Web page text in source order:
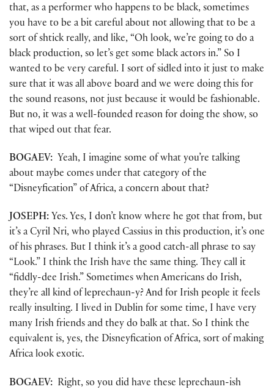
that, as a performer who happens to be black, sometimes
you have to be a bit careful about not allowing that to be a
sort of shtick really, and like, “Oh look, we’re going to do a
black production, so let’s get some black actors in.” So I
wanted to be very careful. I sort of sidled into it just to make
sure that it was all above board and we were doing this for
the sound reasons, not just because it would be fashionable.
But no, it was a well-founded reason for doing the show, so
that wiped out that fear.
BOGAEV: Yeah, I imagine some of what you’re talking
about maybe comes under that category of the
“Disneyfication” of Africa, a concern about that?
JOSEPH: Yes. Yes, I don’t know where he got that from, but
it’s a Cyril Nri, who played Cassius in this production, it’s one
of his phrases. But I think it’s a good catch-all phrase to say
“Look.” I think the Irish have the same thing. They call it
“fiddly-dee Irish.” Sometimes when Americans do Irish,
they’re all kind of leprechaun-y? And for Irish people it feels
really insulting. I lived in Dublin for some time, I have very
many Irish friends and they do balk at that. So I think the
equivalent is, yes, the Disneyfication of Africa, sort of making
Africa look exotic.
BOGAEV: Right, so you did have these leprechaun-ish